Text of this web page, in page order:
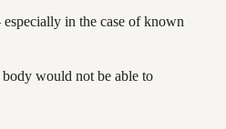
especially in the case of known
body would not be able to